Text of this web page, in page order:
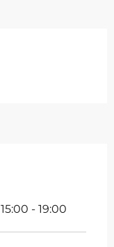
15:00 - 19:00